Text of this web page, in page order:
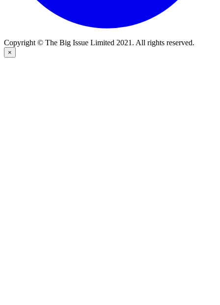
Copyright © The Big Issue Limited 2021. All rights reserved.
×